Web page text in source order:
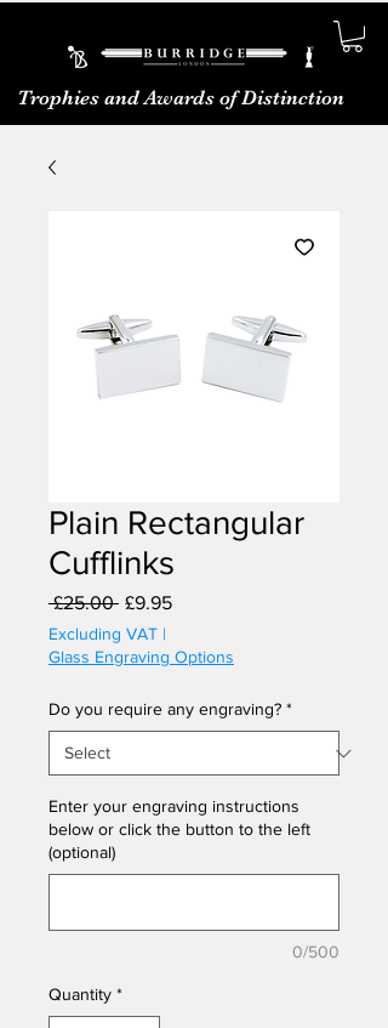
Trophies and Awards of Distinction
Plain Rectangular
Cufflinks
£25.00 Regular
£9.95Sale
Excluding VAT |
Glass Engraving Options
Do you require any engraving? *
Enter your engraving instructions
below or click the button to the left
(optional)
0/500
Quantity *